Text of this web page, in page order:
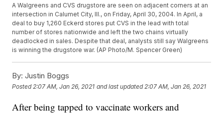
A Walgreens and CVS drugstore are seen on adjacent corners at an
intersection in Calumet City, Ill., on Friday, April 30, 2004. In April, a
deal to buy 1,260 Eckerd stores put CVS in the lead with total
number of stores nationwide and left the two chains virtually
deadlocked in sales. Despite that deal, analysts still say Walgreens
is winning the drugstore war. (AP Photo/M. Spencer Green)
By: Justin Boggs
Posted 2:07 AM, Jan 26, 2021 and last updated 2:07 AM, Jan 26, 2021
After being tapped to vaccinate workers and